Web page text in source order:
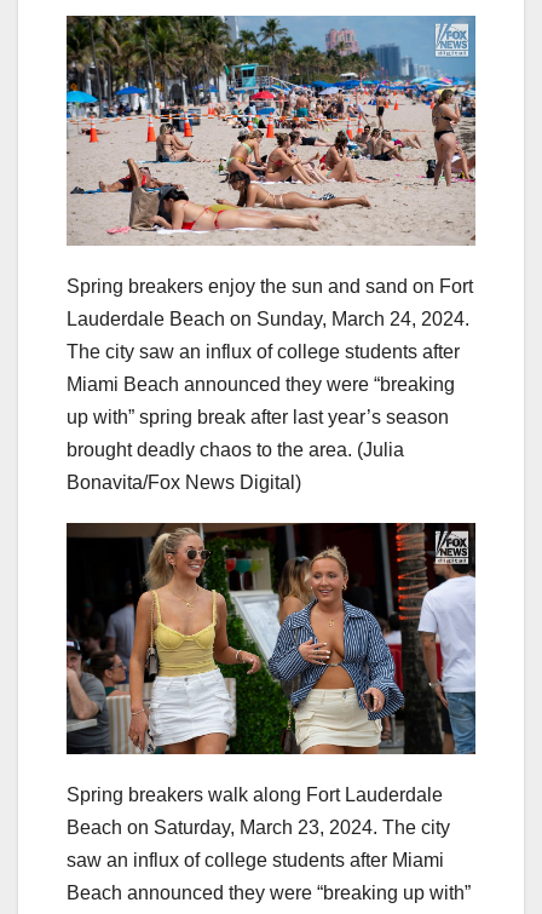
Spring breakers enjoy the sun and sand on Fort
Lauderdale Beach on Sunday, March 24, 2024.
The city saw an influx of college students after
Miami Beach announced they were “breaking
up with” spring break after last year’s season
brought deadly chaos to the area. (Julia
Bonavita/Fox News Digital)
Spring breakers walk along Fort Lauderdale
Beach on Saturday, March 23, 2024. The city
saw an influx of college students after Miami
Beach announced they were “breaking up with”